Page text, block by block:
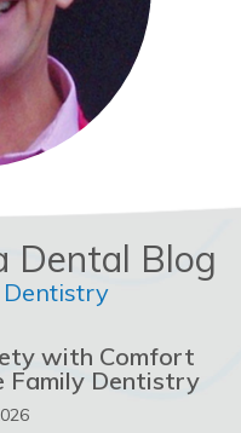
Dental Blog
Dentistry
with Comfort
Family Dentistry